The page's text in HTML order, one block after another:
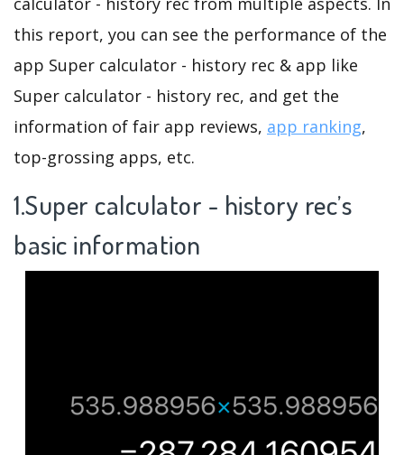
this report, you can see the performance of the
app Super calculator - history rec & app like
Super calculator - history rec, and get the
information of fair app reviews, app ranking,
top-grossing apps, etc.
1.Super calculator - history rec’s
basic information